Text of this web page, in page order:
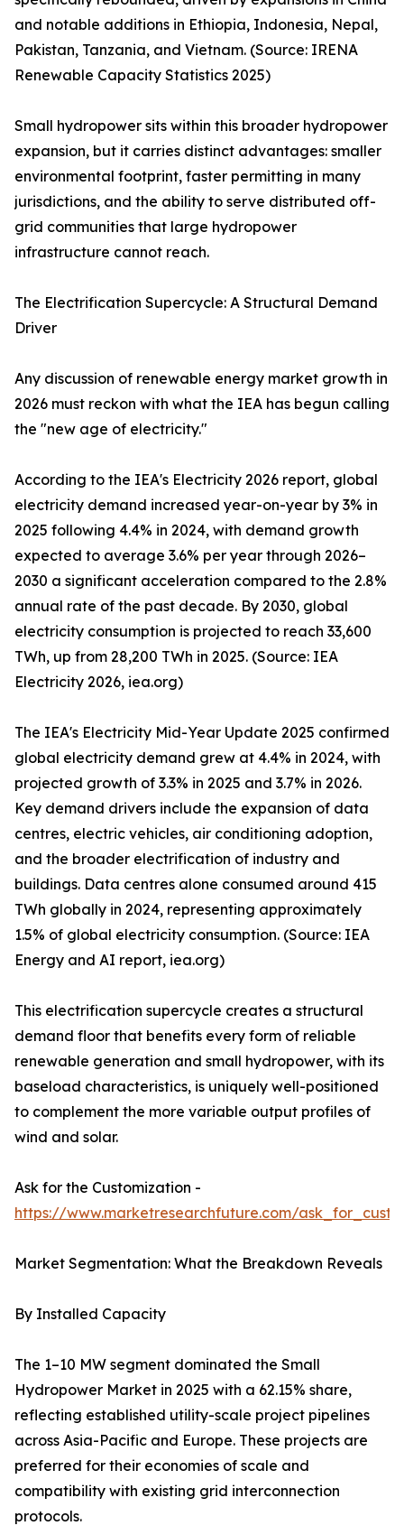
and notable additions in Ethiopia, Indonesia, Nepal,
Pakistan, Tanzania, and Vietnam. (Source: IRENA
Renewable Capacity Statistics 2025)
Small hydropower sits within this broader hydropower
expansion, but it carries distinct advantages: smaller
environmental footprint, faster permitting in many
jurisdictions, and the ability to serve distributed off-
grid communities that large hydropower
infrastructure cannot reach.
The Electrification Supercycle: A Structural Demand
Driver
Any discussion of renewable energy market growth in
2026 must reckon with what the IEA has begun calling
the "new age of electricity."
According to the IEA's Electricity 2026 report, global
electricity demand increased year-on-year by 3% in
2025 following 4.4% in 2024, with demand growth
expected to average 3.6% per year through 2026–
2030 a significant acceleration compared to the 2.8%
annual rate of the past decade. By 2030, global
electricity consumption is projected to reach 33,600
TWh, up from 28,200 TWh in 2025. (Source: IEA
Electricity 2026, iea.org)
The IEA's Electricity Mid-Year Update 2025 confirmed
global electricity demand grew at 4.4% in 2024, with
projected growth of 3.3% in 2025 and 3.7% in 2026.
Key demand drivers include the expansion of data
centres, electric vehicles, air conditioning adoption,
and the broader electrification of industry and
buildings. Data centres alone consumed around 415
TWh globally in 2024, representing approximately
1.5% of global electricity consumption. (Source: IEA
Energy and AI report, iea.org)
This electrification supercycle creates a structural
demand floor that benefits every form of reliable
renewable generation and small hydropower, with its
baseload characteristics, is uniquely well-positioned
to complement the more variable output profiles of
wind and solar.
Ask for the Customization -
https://www.marketresearchfuture.com/
Market Segmentation: What the Breakdown Reveals
By Installed Capacity
The 1–10 MW segment dominated the Small
Hydropower Market in 2025 with a 62.15% share,
reflecting established utility-scale project pipelines
across Asia-Pacific and Europe. These projects are
preferred for their economies of scale and
compatibility with existing grid interconnection
protocols.